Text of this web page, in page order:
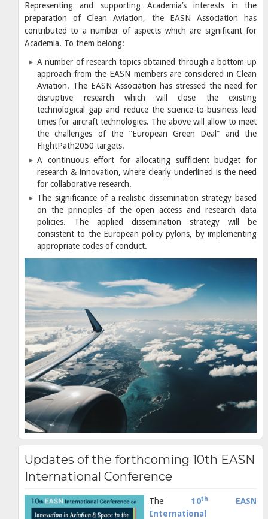
Representing and supporting Academia’s interests in the
preparation of Clean Aviation, the EASN Association has
contributed to a number of aspects which are significant for
Academia. To them belong:
A number of research topics obtained through a bottom-up
approach from the EASN members are considered in Clean
Aviation. The EASN Association has stressed the need for
disruptive research which will close the existing
technological gap and reduce the science-to-business lead
times for aircraft technologies. The above will allow to meet
the challenges of the “European Green Deal” and the
FlightPath2050 targets.
A continuous effort for allocating sufficient budget for
research & innovation, where clearly underlined is the need
for collaborative research.
The significance of a realistic dissemination strategy based
on the principles of the open access and research data
policies. The applied dissemination strategy will be
consistent to the European policy pylons, by implementing
appropriate codes of conduct.
Updates of the forthcoming 10th EASN
International Conference
The 10th
EASN
International